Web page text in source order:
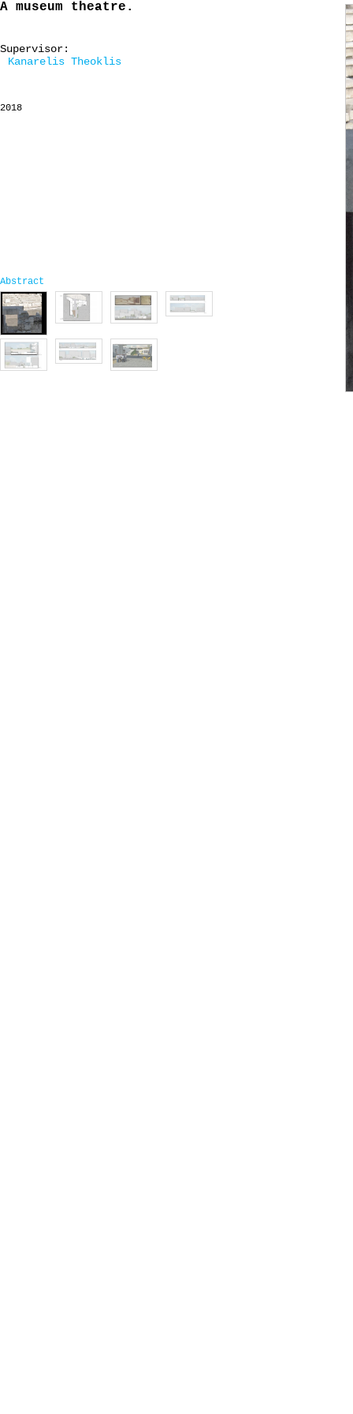
A museum theatre.
Supervisor:
Kanarelis Theoklis
2018
Abstract